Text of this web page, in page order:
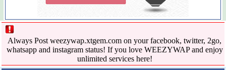
Always Post weezywap.xtgem.com on your facebook, twitter, 2go,
whatsapp and instagram status! If you love WEEZYWAP and enjoy
unlimited services here!